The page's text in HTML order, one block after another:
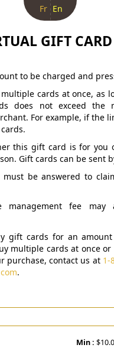
Fr En
GIFT CARD
to be charged and
cards at once, as
does not exceed the
For example, if the
this gift card is for you
Gift cards can be sent
must be answered to
management fee
gift cards for an amount
multiple cards at once or
purchase, contact us at 1-
.
Min :